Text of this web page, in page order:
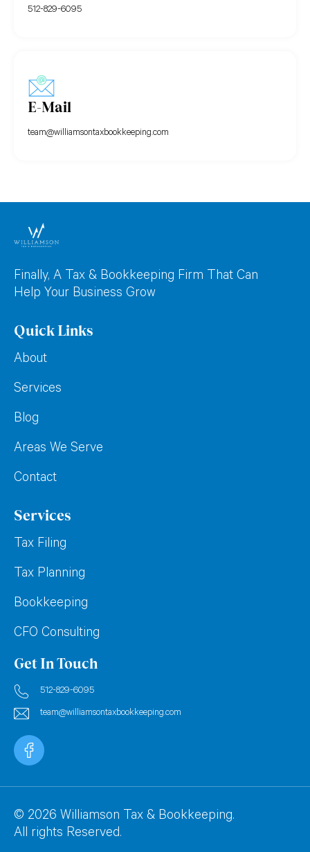
512-829-6095
E-Mail
team@williamsontaxbookkeeping.com
Finally, A Tax & Bookkeeping Firm That Can
Help Your Business Grow
Quick Links
About
Services
Blog
Areas We Serve
Contact
Services
Tax Filing
Tax Planning
Bookkeeping
CFO Consulting
Get In Touch
512-829-6095
team@williamsontaxbookkeeping.com
© 2026 Williamson Tax & Bookkeeping.
All rights Reserved.